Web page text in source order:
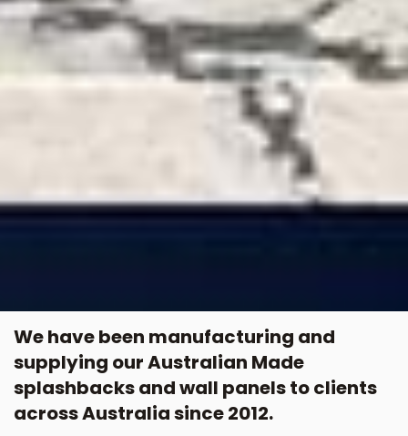
We have been manufacturing and
supplying our Australian Made
splashbacks and wall panels to clients
across Australia since 2012.